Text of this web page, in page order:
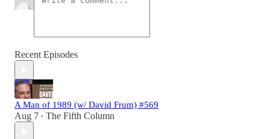
Recent Episodes
A Man of 1989 (w/ David Frum) #569
Aug 7 • The Fifth Column